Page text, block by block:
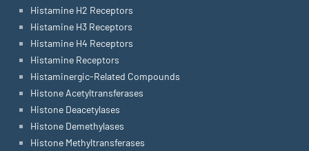
Histamine H2 Receptors
Histamine H3 Receptors
Histamine H4 Receptors
Histamine Receptors
Histaminergic-Related Compounds
Histone Acetyltransferases
Histone Deacetylases
Histone Demethylases
Histone Methyltransferases